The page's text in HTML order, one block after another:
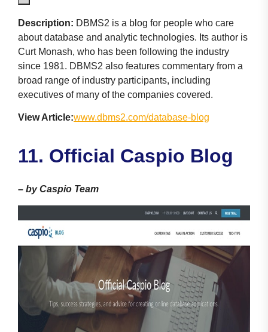
Description: DBMS2 is a blog for people who care
about database and analytic technologies. Its author is
Curt Monash, who has been following the industry
since 1981. DBMS2 also features commentary from a
broad range of industry participants, including
executives of many of the companies covered.
View Article:www.dbms2.com/database-blog
11. Official Caspio Blog
– by Caspio Team